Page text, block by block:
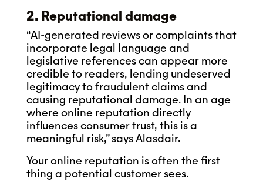
2. Reputational damage
“AI-generated reviews or complaints that
incorporate legal language and
legislative references can appear more
credible to readers, lending undeserved
legitimacy to fraudulent claims and
causing reputational damage. In an age
where online reputation directly
influences consumer trust, this is a
meaningful risk,” says Alasdair.
Your online reputation is often the first
thing a potential customer sees.